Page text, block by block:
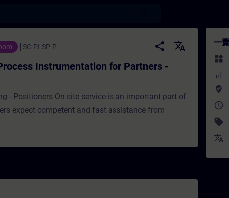
for Partners - Positioners - 培
SC-PI-SP-P share
translate
Instrumentation for Partners -
- Positioners On-site service is an important part of
expect competent and fast assistance from
一覽
widgets
where_to_vote
access_time
sell
translate